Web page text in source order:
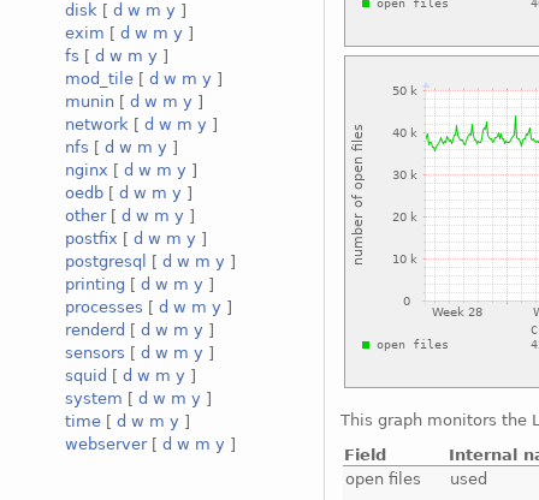
disk [ d w m y ]
exim [ d w m y ]
fs [ d w m y ]
mod_tile [ d w m y ]
munin [ d w m y ]
network [ d w m y ]
nfs [ d w m y ]
nginx [ d w m y ]
oedb [ d w m y ]
other[ d w m y ]
postfix [ d w m y ]
postgresql
[ d w m y ]
printing [ d w m y ]
processes [ d w m y ]
renderd [ d w m y ]
sensors [ d w m y ]
squid [ d w m y ]
system [ d w m y ]
time [ d w m y ]
webserver[ d w m y ]
This graph monitors the
Field
Internal
open files
used